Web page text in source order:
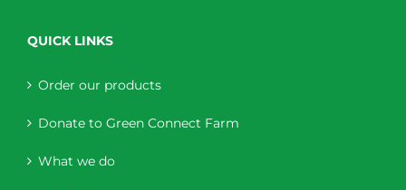
QUICK LINKS
Order our products
Donate to Green Connect Farm
What we do